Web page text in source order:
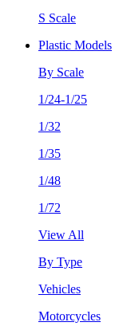
S Scale
Plastic Models
By Scale
1/24-1/25
1/32
1/35
1/48
1/72
View All
By Type
Vehicles
Motorcycles